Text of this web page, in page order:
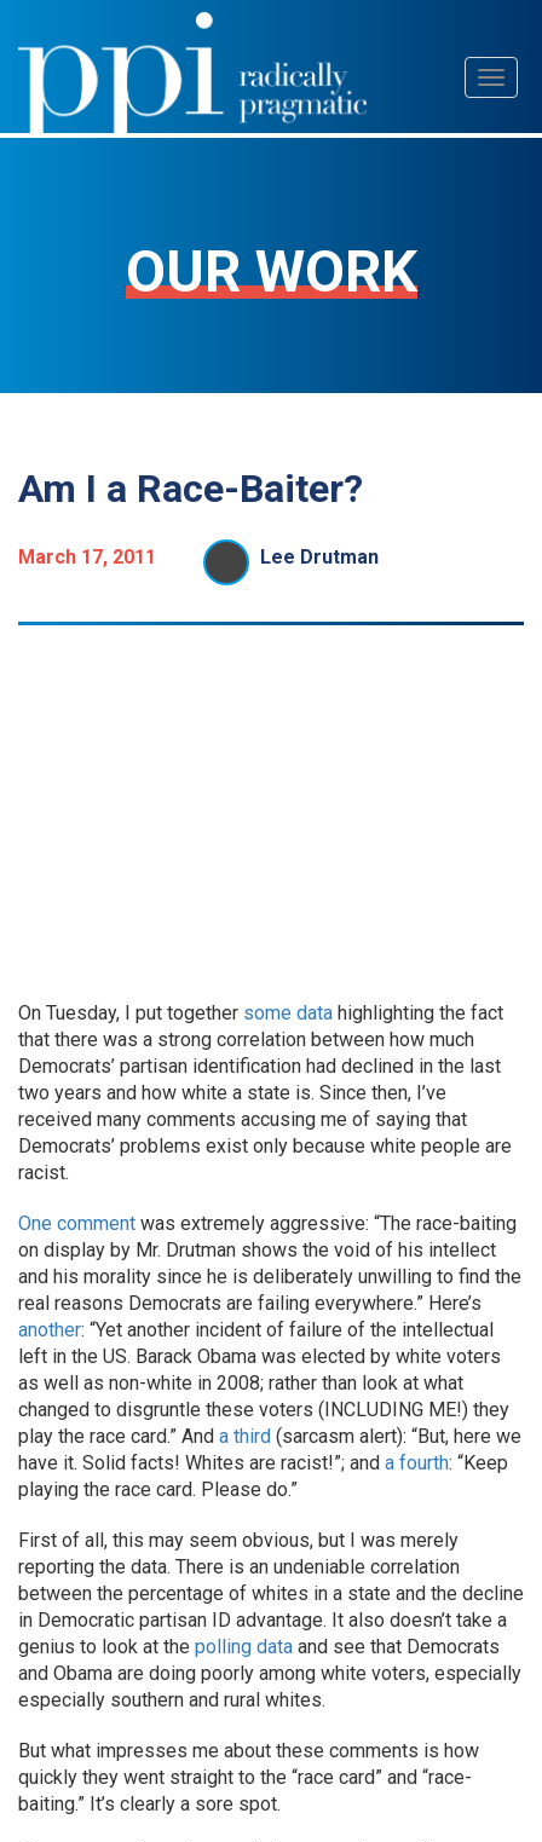
Skip
content
OUR WORK
Am I a Race-Baiter?
March 17, 2011 Lee Drutman
On Tuesday, I put together some data highlighting the fact
that there was a strong correlation between how much
Democrats’ partisan identification had declined in the last
two years and how white a state is. Since then, I’ve
received many comments accusing me of saying that
Democrats’ problems exist only because white people are
racist.
One comment was extremely aggressive: “The race-baiting
on display by Mr. Drutman shows the void of his intellect
and his morality since he is deliberately unwilling to find the
real reasons Democrats are failing everywhere.” Here’s
another: “Yet another incident of failure of the intellectual
left in the US. Barack Obama was elected by white voters
as well as non-white in 2008; rather than look at what
changed to disgruntle these voters (INCLUDING ME!) they
play the race card.” And a third (sarcasm alert): “But, here we
have it. Solid facts! Whites are racist!”; and a fourth: “Keep
playing the race card. Please do.”
First of all, this may seem obvious, but I was merely
reporting the data. There is an undeniable correlation
between the percentage of whites in a state and the decline
in Democratic partisan ID advantage. It also doesn’t take a
genius to look at the polling data and see that Democrats
and Obama are doing poorly among white voters, especially
especially southern and rural whites.
But what impresses me about these comments is how
quickly they went straight to the “race card” and “race-
baiting.” It’s clearly a sore spot.